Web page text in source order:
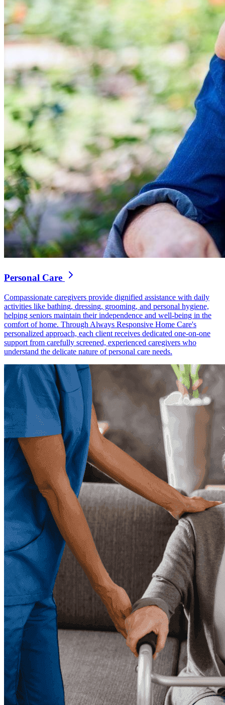
Personal Care
Compassionate caregivers provide dignified assistance with daily
activities like bathing, dressing, grooming, and personal hygiene,
helping seniors maintain their independence and well-being in the
comfort of home. Through Always Responsive Home Care's
personalized approach, each client receives dedicated one-on-one
support from carefully screened, experienced caregivers who
understand the delicate nature of personal care needs.